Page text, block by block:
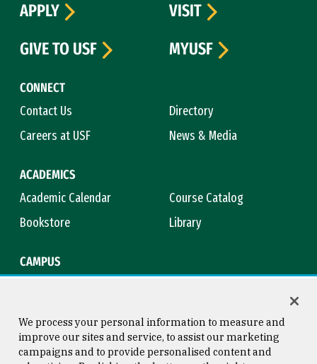
CONNECT
Contact Us
Directory
Careers at USF
News & Media
ACADEMICS
Academic Calendar
Course Catalog
Bookstore
Library
CAMPUS
APPLY
VISIT
GIVE TO USF
MYUSF
We process your personal information to measure and
improve our sites and service, to assist our marketing
campaigns and to provide personalised content and